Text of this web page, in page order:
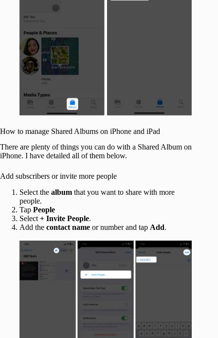
How to manage Shared Albums on iPhone and iPad
There are plenty of things you can do with a Shared Album on
iPhone. I have detailed all of them below.
Add subscribers or invite more people
Select the album that you want to share with more
people.
Tap People
Select + Invite People.
Add the contact name or number and tap Add.